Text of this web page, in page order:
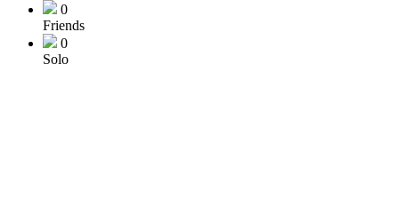
0
Friends
0
Solo